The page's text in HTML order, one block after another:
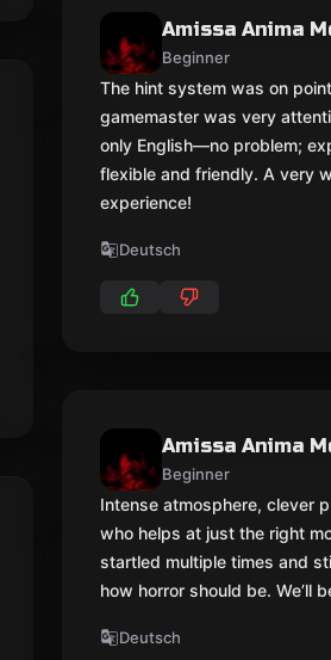
Amissa Anima
Beginner
The hint system was on
gamemaster was very
only English—no problem;
flexible and friendly. A very
experience!
Deutsch
Amissa Anima
Beginner
Intense atmosphere, clever
who helps at just the right
startled multiple times and
how horror should be. We’ll
Deutsch